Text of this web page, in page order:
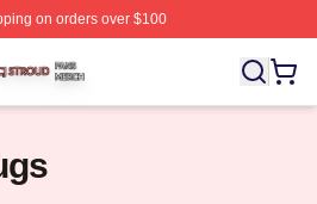
on orders over $100
Licensed Cj Stroud Merch